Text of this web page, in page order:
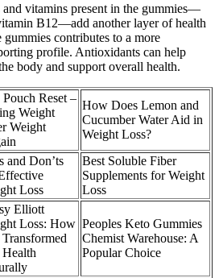
vitamins present in the gummies—
B12—add another layer of health
gummies contributes to a more
profile. Antioxidants can help
body and support overall health.
Reset –
Weight
Weight
How Does Lemon and
Cucumber Water Aid in
Weight Loss?
and Don’ts
Loss
Best Soluble Fiber
Supplements for Weight
Loss
Elliott
Loss: How
Transformed
Peoples Keto Gummies
Chemist Warehouse: A
Popular Choice